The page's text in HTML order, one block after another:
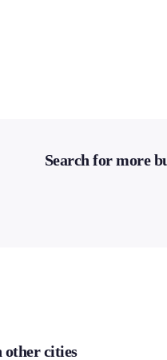
Search for more
other cities